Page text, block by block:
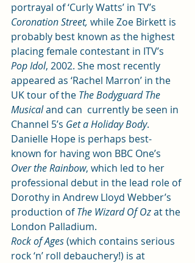
portrayal of ‘Curly Watts’ in TV’s
Coronation Street, while Zoe Birkett is
probably best known as the highest
placing female contestant in ITV’s
Pop Idol, 2002. She most recently
appeared as ‘Rachel Marron’ in the
UK tour of the The Bodyguard The
Musical and can  currently be seen in
Channel 5’s Get a Holiday Body.
Danielle Hope is perhaps best-
known for having won BBC One’s
Over the Rainbow, which led to her
professional debut in the lead role of
Dorothy in Andrew Lloyd Webber’s
production of The Wizard Of Oz at the
London Palladium.
Rock of Ages (which contains serious
rock ‘n’ roll debauchery!) is at